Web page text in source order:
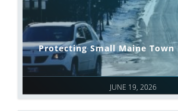
JUNE 19, 2026
Protecting Small Maine Town